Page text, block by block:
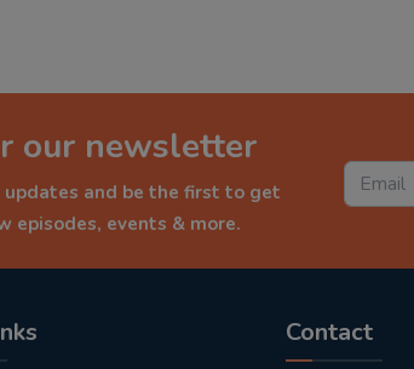
our newsletter
and be the first to get
episodes, events & more.
Contact